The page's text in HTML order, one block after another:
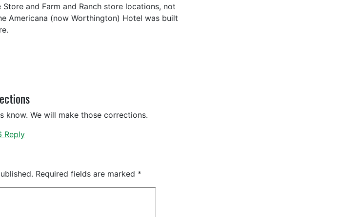
Store and Farm and Ranch store locations, not
Americana (now Worthington) Hotel was built
know. We will make those corrections.
Reply
Required fields are marked *